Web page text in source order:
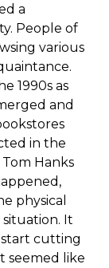
a
People of
various
1990s as
and
in the
Tom Hanks
physical
situation. It
start cutting
seemed like